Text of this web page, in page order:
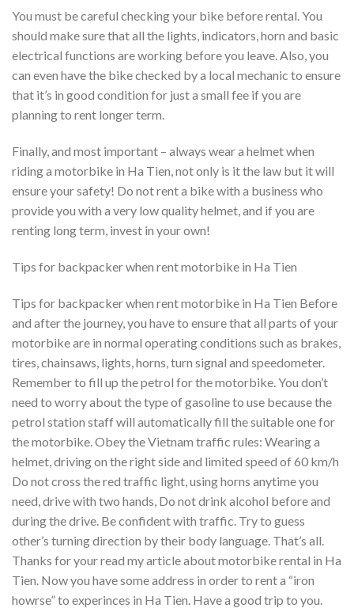
You must be careful checking your bike before rental. You
should make sure that all the lights, indicators, horn and basic
electrical functions are working before you leave. Also, you
can even have the bike checked by a local mechanic to ensure
that it’s in good condition for just a small fee if you are
planning to rent longer term.
Finally, and most important – always wear a helmet when
riding a motorbike in Ha Tien, not only is it the law but it will
ensure your safety! Do not rent a bike with a business who
provide you with a very low quality helmet, and if you are
renting long term, invest in your own!
Tips for backpacker when rent motorbike in Ha Tien
Tips for backpacker when rent motorbike in Ha Tien Before
and after the journey, you have to ensure that all parts of your
motorbike are in normal operating conditions such as brakes,
tires, chainsaws, lights, horns, turn signal and speedometer.
Remember to fill up the petrol for the motorbike. You don’t
need to worry about the type of gasoline to use because the
petrol station staff will automatically fill the suitable one for
the motorbike. Obey the Vietnam traffic rules: Wearing a
helmet, driving on the right side and limited speed of 60 km/h
Do not cross the red traffic light, using horns anytime you
need, drive with two hands, Do not drink alcohol before and
during the drive. Be confident with traffic. Try to guess
other’s turning direction by their body language. That’s all.
Thanks for your read my article about motorbike rental in Ha
Tien. Now you have some address in order to rent a “iron
howrse” to experinces in Ha Tien. Have a good trip to you.